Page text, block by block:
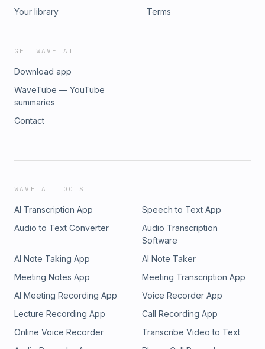
Your library
Terms
GET WAVE AI
Download app
WaveTube — YouTube
summaries
Contact
WAVE AI TOOLS
AI Transcription App
Speech to Text App
Audio to Text Converter
Audio Transcription
Software
AI Note Taking App
AI Note Taker
Meeting Notes App
Meeting Transcription App
AI Meeting Recording App
Voice Recorder App
Lecture Recording App
Call Recording App
Online Voice Recorder
Transcribe Video to Text